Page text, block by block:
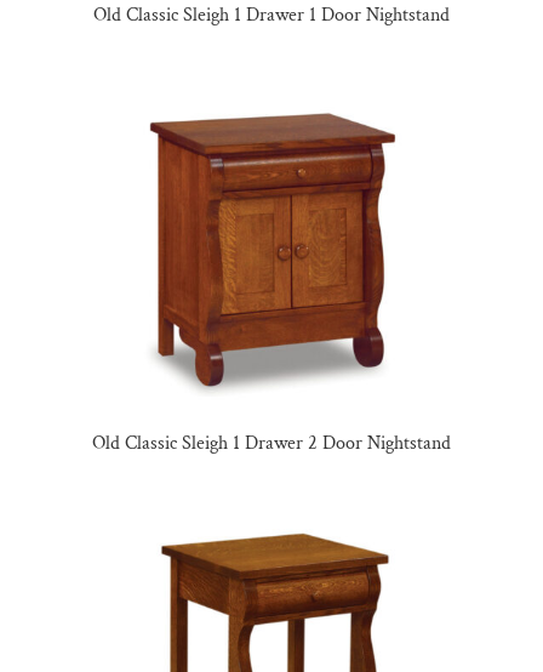
Old Classic Sleigh 1 Drawer 1 Door Nightstand
Old Classic Sleigh 1 Drawer 2 Door Nightstand